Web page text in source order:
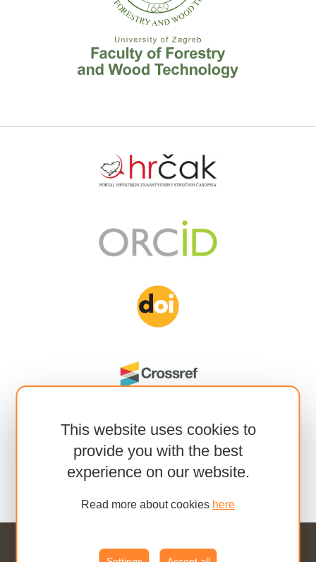
This website uses cookies to
provide you with the best
experience on our website.
Read more about cookies here